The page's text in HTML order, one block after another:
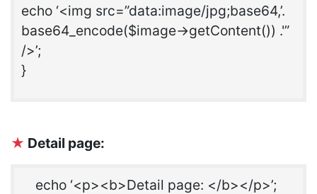
echo ‘<img src=”data:image/jpg;base64,’.
base64_encode($image->getContent()) .'”
/>’;
}
★ Detail page:
echo ‘<p><b>Detail page: </b></p>’;